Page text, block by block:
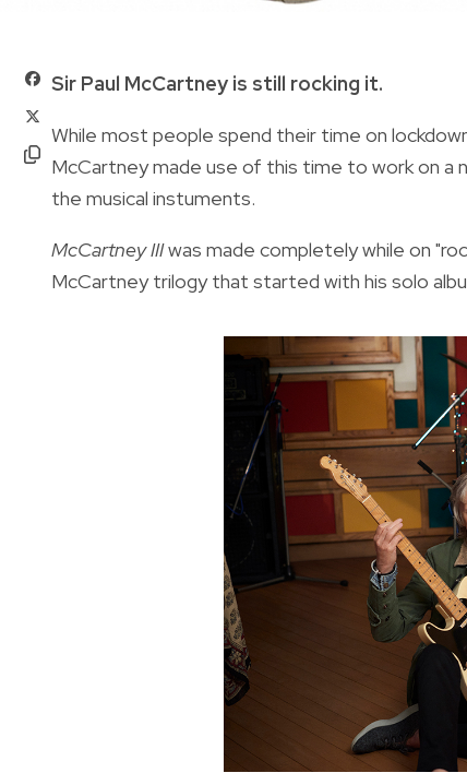
Sir Paul McCartney is still rocking it.
While most people spend their time on
McCartney made use of this time to work on a
the musical instuments.
McCartney IIIwas made completely while on
McCartney trilogy that started with his solo